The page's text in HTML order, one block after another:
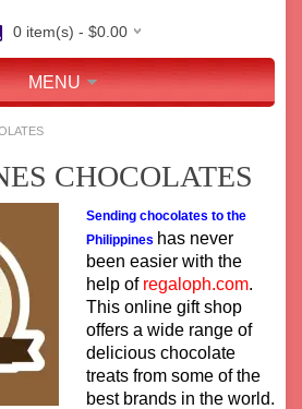
0 item(s) - $0.00
MENU
CHOCOLATES
Sending chocolates to the
Philippines has never
been easier with the
help of regaloph.com.
This online gift shop
offers a wide range of
delicious chocolate
treats from some of the
best brands in the world.